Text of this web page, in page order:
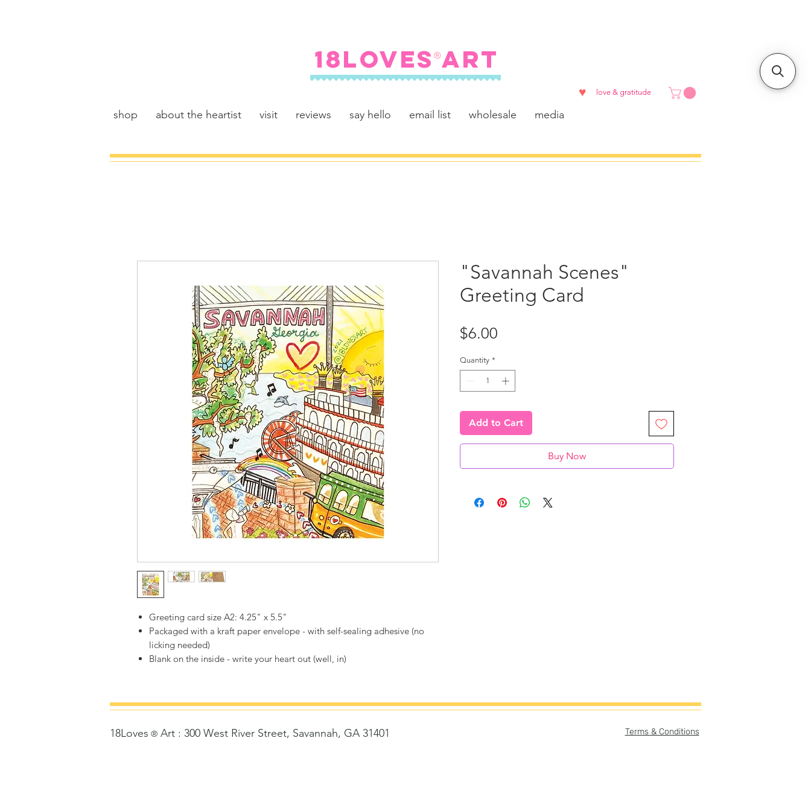
18LOVES ART
®
shop about the heartist visit reviews say hello email list wholesale media
love & gratitude
♥
Greeting card size A2: 4.25" x 5.5"
Packaged with a kraft paper envelope - with self-sealing adhesive (no
licking needed)
Blank on the inside - write your heart out (well, in)
"Savannah Scenes"
Greeting Card
$6.00
Quantity *
Add to Cart
Buy Now
18Loves ® Art : 300 West River Street, Savannah, GA 31401
©
Terms & Conditions